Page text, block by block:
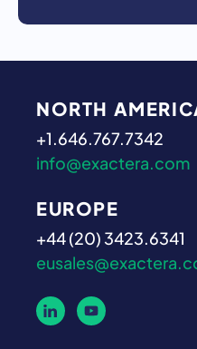
NORTH
+1.646.767.7342
info@exactera.com
EUROPE
+44 (20) 3423.6341